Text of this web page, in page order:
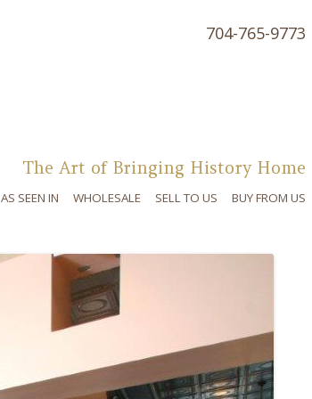
704-765-9773
The Art of Bringing History Home
AS SEEN IN WHOLESALE SELL TO US BUY FROM US